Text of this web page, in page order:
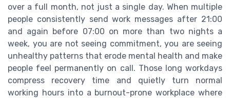
over a full month, not just a single day. When multiple
people consistently send work messages after 21:00
and again before 07:00 on more than two nights a
week, you are not seeing commitment, you are seeing
unhealthy patterns that erode mental health and make
people feel permanently on call. Those long workdays
compress recovery time and quietly turn normal
working hours into a burnout-prone workplace where